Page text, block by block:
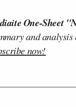
One-Sheet
and
now!